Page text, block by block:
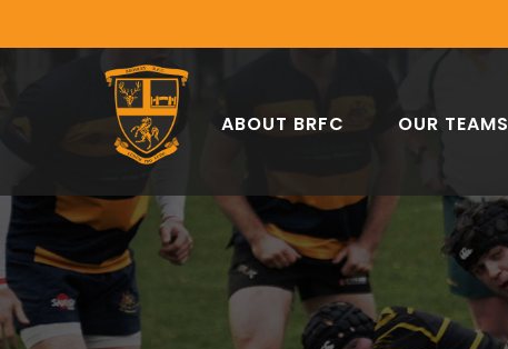
ABOUT BRFC OUR TEAMS